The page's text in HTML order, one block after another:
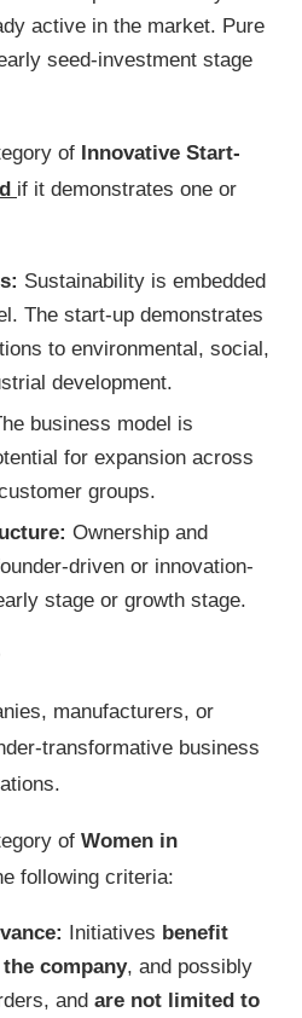
active in the market. Pure
seed-investment stage
of Innovative Start-
if it demonstrates one or
Sustainability is embedded
The start-up demonstrates
to environmental, social,
development.
business model is
for expansion across
groups.
Ownership and
driven or innovation-
stage or growth stage.
manufacturers, or
transformative business
of Women in
following criteria:
Initiatives benefit
company, and possibly
and are not limited to